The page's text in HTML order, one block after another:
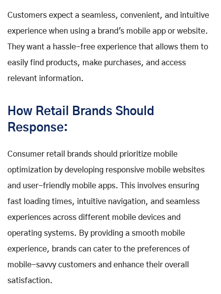
Customers expect a seamless, convenient, and intuitive
experience when using a brand's mobile app or website.
They want a hassle-free experience that allows them to
easily find products, make purchases, and access
relevant information.
How Retail Brands Should
Response:
Consumer retail brands should prioritize mobile
optimization by developing responsive mobile websites
and user-friendly mobile apps. This involves ensuring
fast loading times, intuitive navigation, and seamless
experiences across different mobile devices and
operating systems. By providing a smooth mobile
experience, brands can cater to the preferences of
mobile-savvy customers and enhance their overall
satisfaction.